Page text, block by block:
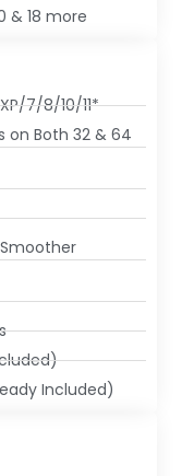
& 18 more
7/8/10/11*
on Both 32 & 64
Included)